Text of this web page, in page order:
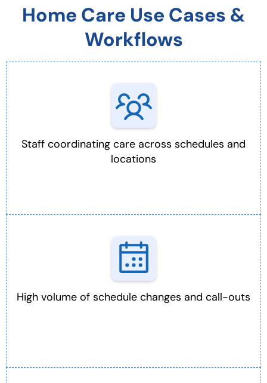
Home Care Use Cases &
Workflows
Staff coordinating care across schedules and
locations
High volume of schedule changes and call-outs